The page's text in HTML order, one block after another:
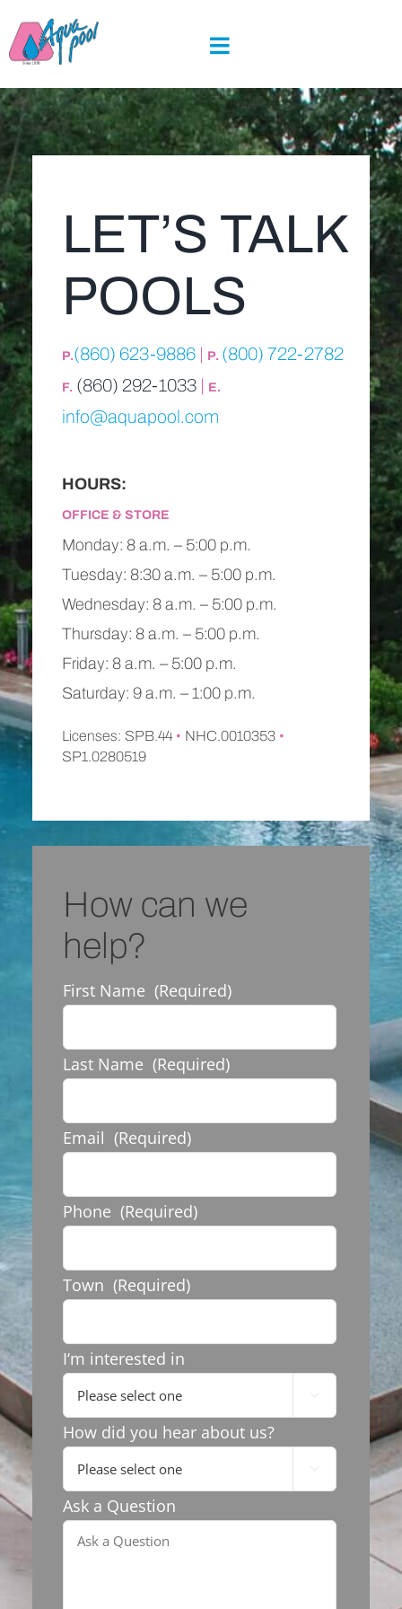
to
content
LET’S TALK
POOLS
P.(860) 623-9886 | P. (800) 722-2782
F.(860) 292-1033 | E.
info@aquapool.com
HOURS:
OFFICE & STORE
Monday: 8 a.m. – 5:00 p.m.
Tuesday: 8:30 a.m. – 5:00 p.m.
Wednesday: 8 a.m. – 5:00 p.m.
Thursday: 8 a.m. – 5:00 p.m.
Friday: 8 a.m. – 5:00 p.m.
Saturday: 9 a.m. – 1:00 p.m.
Licenses: SPB.44 • NHC.0010353 •
SP1.0280519
How can we
help?
First Name (Required)
Last Name (Required)
Email (Required)
Phone (Required)
Town (Required)
I‘m interested in

How did you hear about us?

Ask a Question